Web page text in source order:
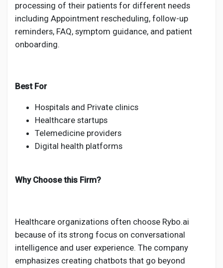
processing of their patients for different needs
including Appointment rescheduling, follow-up
reminders, FAQ, symptom guidance, and patient
onboarding.
Best For
Hospitals and Private clinics
Healthcare startups
Telemedicine providers
Digital health platforms
Why Choose this Firm?
Healthcare organizations often choose Rybo.ai
because of its strong focus on conversational
intelligence and user experience. The company
emphasizes creating chatbots that go beyond